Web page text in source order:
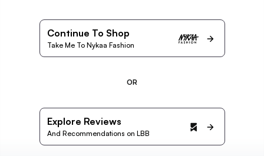
Continue To Shop
Take Me To Nykaa Fashion
OR
Explore Reviews
And Recommendations on LBB